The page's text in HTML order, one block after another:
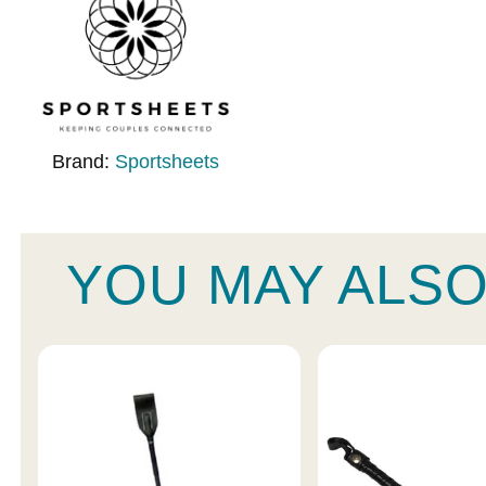
Brand: Sportsheets
YOU MAY